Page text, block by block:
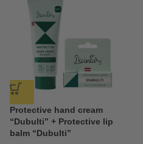
Protective hand cream
“Dubulti” + Protective lip
balm “Dubulti”